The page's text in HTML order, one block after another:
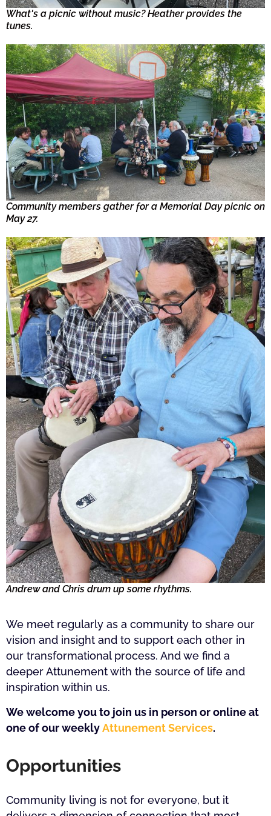
What's a picnic without music? Heather provides the
tunes.
Community members gather for a Memorial Day picnic on
May 27.
Andrew and Chris drum up some rhythms.
We meet regularly as a community to share our
vision and insight and to support each other in
our transformational process. And we find a
deeper Attunement with the source of life and
inspiration within us.
We welcome you to join us in person or online at
one of our weeklyAttunement Services.
Opportunities
Community living is not for everyone, but it